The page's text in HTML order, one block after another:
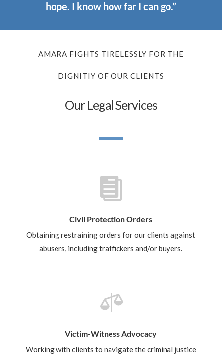
hope. I know how far I can go.”
AMARA FIGHTS TIRELESSLY FOR THE
DIGNITIY OF OUR CLIENTS
Our Legal Services

Civil Protection Orders
Obtaining restraining orders for our clients against
abusers, including traffickers and/or buyers.

Victim-Witness Advocacy
Working with clients to navigate the criminal justice